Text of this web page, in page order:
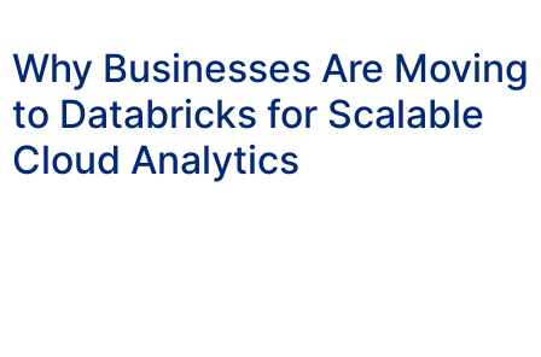
Why Businesses Are Moving
to Databricks for Scalable
Cloud Analytics